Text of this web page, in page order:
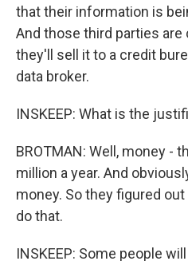
that their information is
And those third parties
they'll sell it to a credit
data broker.
INSKEEP: What is the
BROTMAN: Well, money -
million a year. And
money. So they figured
do that.
INSKEEP: Some people